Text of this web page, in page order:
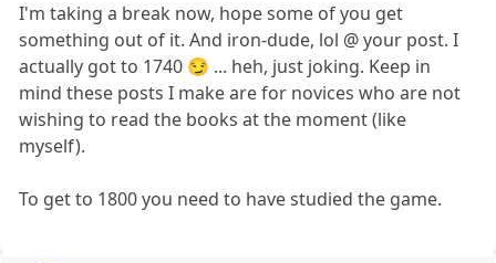
I'm taking a break now, hope some of you get
something out of it. And iron-dude, lol @ your post. I
actually got to 1740 😏 ... heh, just joking. Keep in
mind these posts I make are for novices who are not
wishing to read the books at the moment (like
myself).
To get to 1800 you need to have studied the game.